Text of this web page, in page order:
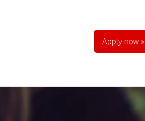
Apply now »